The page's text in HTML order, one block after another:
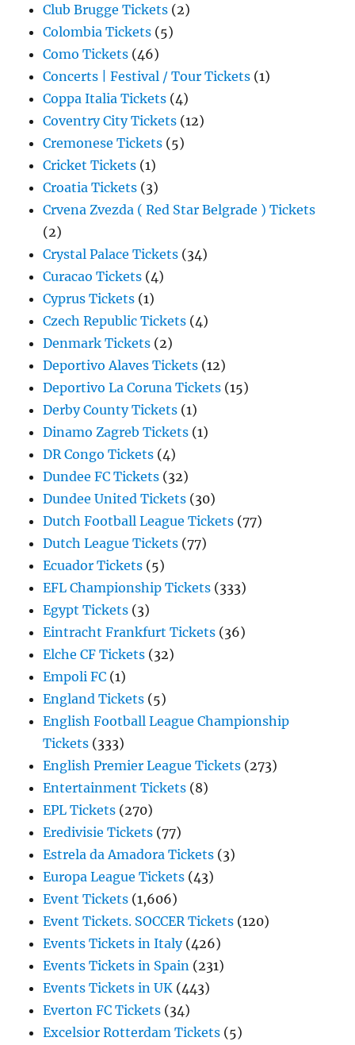
Club Brugge Tickets (2)
Colombia Tickets (5)
Como Tickets (46)
Concerts | Festival / Tour Tickets (1)
Coppa Italia Tickets (4)
Coventry City Tickets (12)
Cremonese Tickets (5)
Cricket Tickets (1)
Croatia Tickets (3)
Crvena Zvezda ( Red Star Belgrade ) Tickets
(2)
Crystal Palace Tickets (34)
Curacao Tickets (4)
Cyprus Tickets (1)
Czech Republic Tickets (4)
Denmark Tickets (2)
Deportivo Alaves Tickets (12)
Deportivo La Coruna Tickets (15)
Derby County Tickets (1)
Dinamo Zagreb Tickets (1)
DR Congo Tickets (4)
Dundee FC Tickets (32)
Dundee United Tickets (30)
Dutch Football League Tickets (77)
Dutch League Tickets (77)
Ecuador Tickets (5)
EFL Championship Tickets (333)
Egypt Tickets (3)
Eintracht Frankfurt Tickets (36)
Elche CF Tickets (32)
Empoli FC (1)
England Tickets (5)
English Football League Championship
Tickets (333)
English Premier League Tickets (273)
Entertainment Tickets (8)
EPL Tickets (270)
Eredivisie Tickets (77)
Estrela da Amadora Tickets (3)
Europa League Tickets (43)
Event Tickets (1,606)
Event Tickets. SOCCER Tickets (120)
Events Tickets in Italy(426)
Events Tickets in Spain (231)
Events Tickets in UK (443)
Everton FC Tickets (34)
Excelsior Rotterdam Tickets (5)